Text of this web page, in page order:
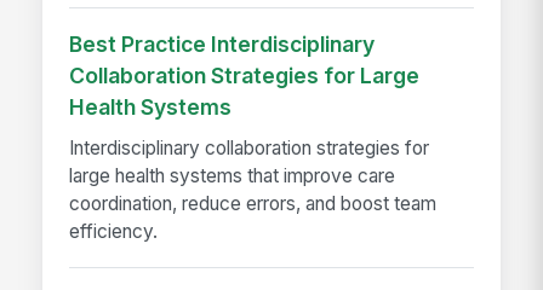
Best Practice Interdisciplinary
Collaboration Strategies for Large
Health Systems
Interdisciplinary collaboration strategies for
large health systems that improve care
coordination, reduce errors, and boost team
efficiency.